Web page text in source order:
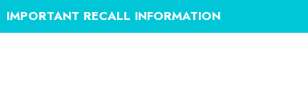
IMPORTANT RECALL INFORMATION